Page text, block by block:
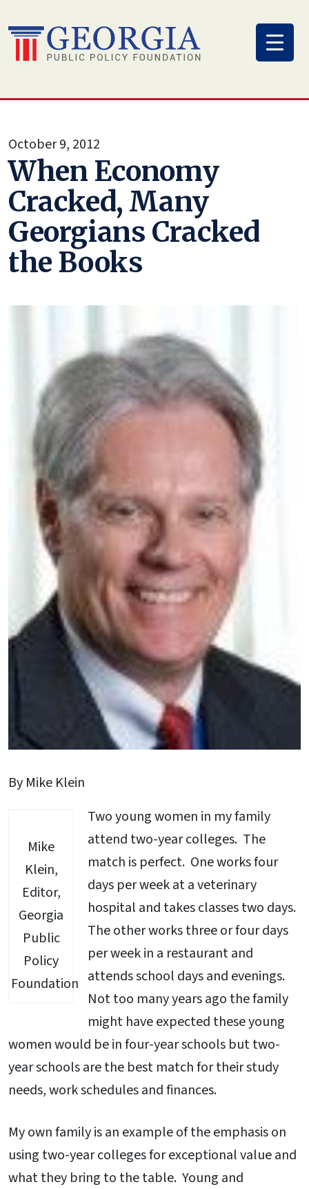
to
content
October 9, 2012
When Economy
Cracked, Many
Georgians Cracked
the Books
By Mike Klein
Mike
Klein,
Editor,
Georgia
Public
Policy
Foundation
Two young women in my family
attend two-year colleges. The
match is perfect. One works four
days per week at a veterinary
hospital and takes classes two days.
The other works three or four days
per week in a restaurant and
attends school days and evenings.
Not too many years ago the family
might have expected these young
women would be in four-year schools but two-
year schools are the best match for their study
needs, work schedules and finances.
My own family is an example of the emphasis on
using two-year colleges for exceptional value and
what they bring to the table. Young and